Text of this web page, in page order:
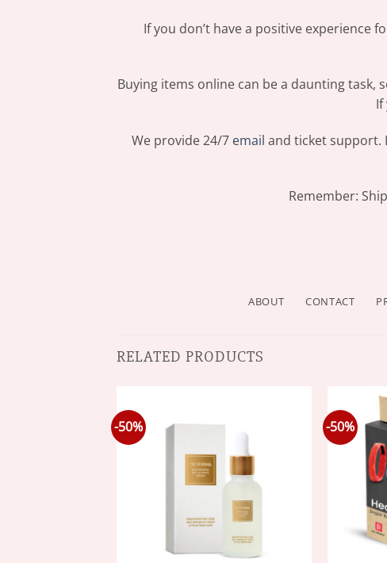
If you don’t have a positive experience
Buying items online can be a daunting task,
If
We provide 24/7 email and ticket support.
Remember:
ABOUT CONTACT
RELATED PRODUCTS
-50% -50%